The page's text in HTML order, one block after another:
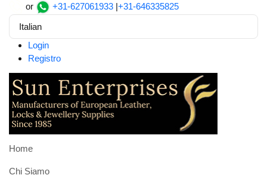
or +31-627061933 |+31-646335825
Italian
Login
Registro
Home
Chi Siamo